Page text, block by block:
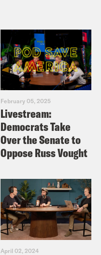
February 05, 2025
Livestream:
Democrats Take
Over the Senate to
Oppose Russ Vought
April 02, 2024